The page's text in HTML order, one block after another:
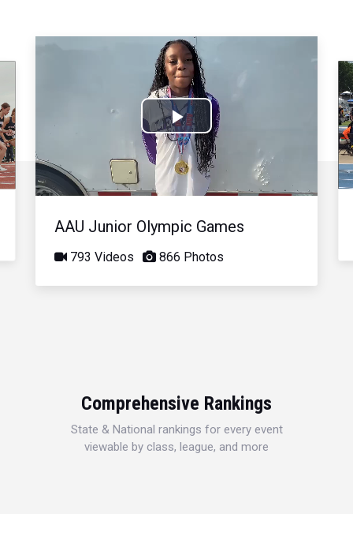
Play
Video
AAU Junior Olympic Games
793 Videos 866 Photos
Comprehensive Rankings
State & National rankings for every event
viewable by class, league, and more